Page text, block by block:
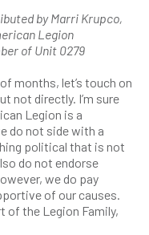
by Marri Krupco,
Legion
of Unit 0279
months, let’s touch on
not directly. I’m sure
Legion is a
do not side with a
political that is not
do not endorse
we do pay
of our causes.
of the Legion Family,